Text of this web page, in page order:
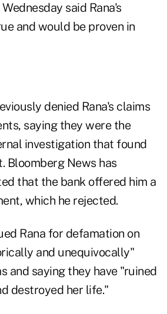
said Rana's
and would be proven in
denied Rana's claims
saying they were the
investigation that found
Bloomberg News has
that the bank offered him a
which he rejected.
Rana for defamation on
and unequivocally"
and saying they have "ruined
destroyed her life."